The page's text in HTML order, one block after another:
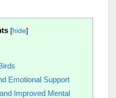
[hide]
Emotional Support
Improved Mental